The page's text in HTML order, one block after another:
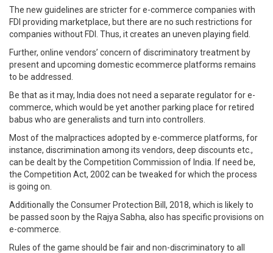
The new guidelines are stricter for e-commerce companies with
FDI providing marketplace, but there are no such restrictions for
companies without FDI. Thus, it creates an uneven playing field.
Further, online vendors’ concern of discriminatory treatment by
present and upcoming domestic ecommerce platforms remains
to be addressed.
Be that as it may, India does not need a separate regulator for e-
commerce, which would be yet another parking place for retired
babus who are generalists and turn into controllers.
Most of the malpractices adopted by e-commerce platforms, for
instance, discrimination among its vendors, deep discounts etc.,
can be dealt by the Competition Commission of India. If need be,
the Competition Act, 2002 can be tweaked for which the process
is going on.
Additionally the Consumer Protection Bill, 2018, which is likely to
be passed soon by the Rajya Sabha, also has specific provisions on
e-commerce.
Rules of the game should be fair and non-discriminatory to all